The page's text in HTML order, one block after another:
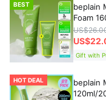
BEST
beplain
Foam
Gift with
HOT DEAL
beplain
120ml/